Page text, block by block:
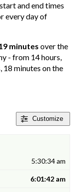
and end times
every day of
minutes over the
- from 14 hours,
18 minutes on the
Customize
5:30:34 am
6:01:42 am